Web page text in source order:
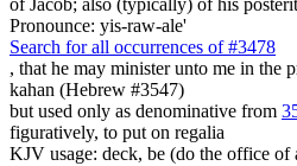
Pronounce: yis-raw-ale'
Search for all occurrences of #3478
, that he may minister unto me in the
kahan (Hebrew #3547)
but used only as denominative from
figuratively, to put on regalia
KJV usage: deck, be (do the office of